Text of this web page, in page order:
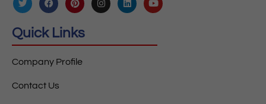
Quick Links
Company Profile
Contact Us